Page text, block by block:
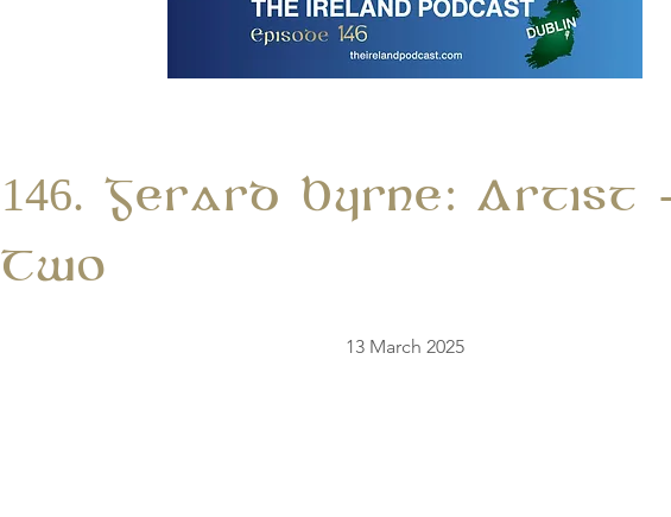
146. Gerard Byrne: Artist
Two
13 March 2025